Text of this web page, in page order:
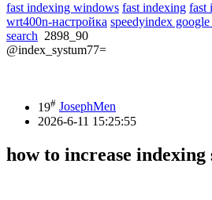
fast indexing windows fast indexing fast
wrt400n-настройка speedyindex
search 2898_90
@index_systum77=
19# JosephMen
2026-6-11 15:25:55
how to increase indexing